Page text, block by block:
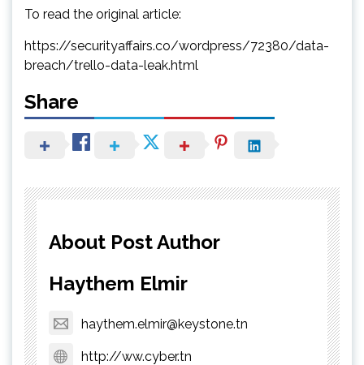
To read the original article:
https://securityaffairs.co/wordpress/72380/data-
breach/trello-data-leak.html
Share
About Post Author
Haythem Elmir
haythem.elmir@keystone.tn
http://ww.cyber.tn